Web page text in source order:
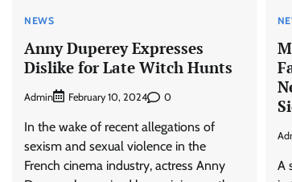
NEWS
Anny Duperey Expresses
Dislike for Late Witch Hunts
Admin February 10, 2024 0
In the wake of recent allegations of
sexism and sexual violence in the
French cinema industry, actress Anny
A